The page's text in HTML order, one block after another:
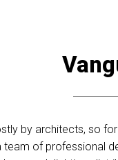
by architects, so
of professional